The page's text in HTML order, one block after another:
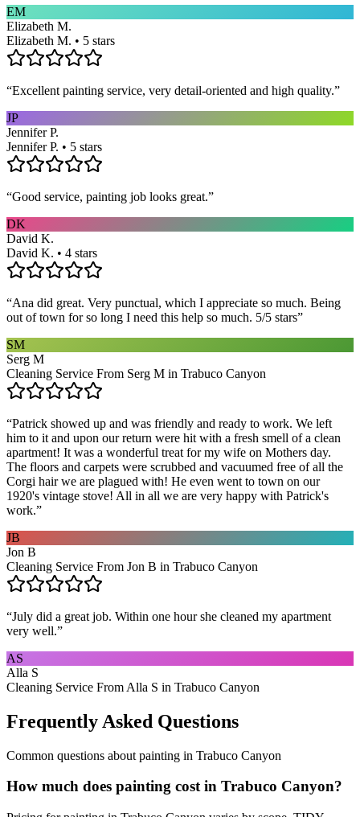
EM
Elizabeth M.
Elizabeth M. • 5 stars
“Excellent painting service, very detail-oriented and high quality.”
JP
Jennifer P.
Jennifer P. • 5 stars
“Good service, painting job looks great.”
DK
David K.
David K. • 4 stars
“Ana did great. Very punctual, which I appreciate so much. Being
out of town for so long I need this help so much. 5/5 stars”
SM
Serg M
Cleaning Service From Serg M in Trabuco Canyon
“Patrick showed up and was friendly and ready to work. We left
him to it and upon our return were hit with a fresh smell of a clean
apartment! It was a wonderful treat for my wife on Mothers day.
The floors and carpets were scrubbed and vacuumed free of all the
Corgi hair we are plagued with! He even went to town on our
1920's vintage stove! All in all we are very happy with Patrick's
work.”
JB
Jon B
Cleaning Service From Jon B in Trabuco Canyon
“July did a great job. Within one hour she cleaned my apartment
very well.”
AS
Alla S
Cleaning Service From Alla S in Trabuco Canyon
Frequently Asked Questions
Common questions about painting in Trabuco Canyon
How much does painting cost in Trabuco Canyon?